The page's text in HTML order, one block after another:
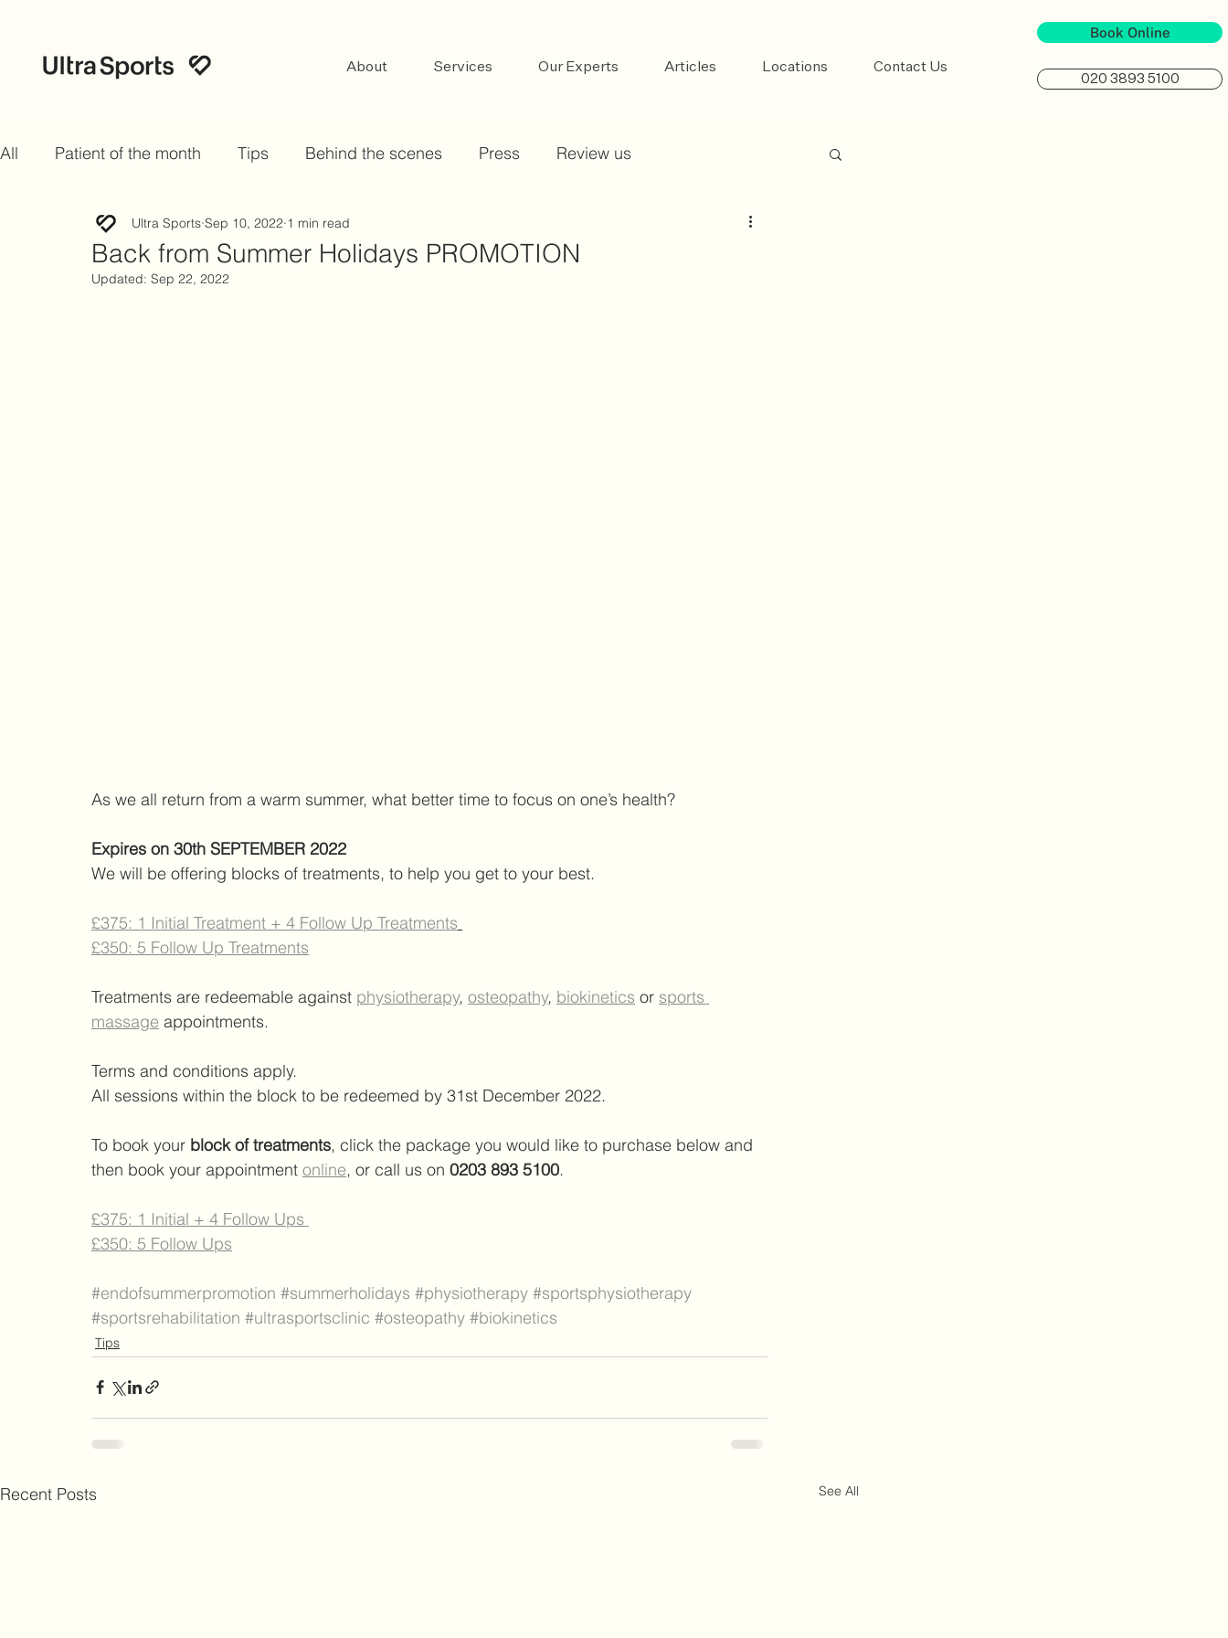
About Services Our Experts Articles Locations Contact Us
Book Online
020 3893 5100
All Patient of the month Tips Behind the scenes Press Review us
Back from Summer Holidays PROMOTION
Ultra Sports Sep 10, 2022 1 min read
Updated: Sep 22, 2022
As we all return from a warm summer, what better time to focus on one’s health?
Expires on 30th SEPTEMBER 2022
We will be offering blocks of treatments, to help you get to your best.
£375: 1 Initial Treatment + 4 Follow Up Treatments
£350: 5 Follow Up Treatments
Treatments are redeemable against physiotherapy, osteopathy, biokinetics or sports
massage appointments.
Terms and conditions apply.
All sessions within the block to be redeemed by 31st December 2022.
To book your block of treatments, click the package you would like to purchase below and
then book your appointment online, or call us on 0203 893 5100.
£375: 1 Initial + 4 Follow Ups
£350: 5 Follow Ups
#endofsummerpromotion #summerholidays #physiotherapy #sportsphysiotherapy
#sportsrehabilitation #ultrasportsclinic #osteopathy #biokinetics
Tips
Recent Posts See All